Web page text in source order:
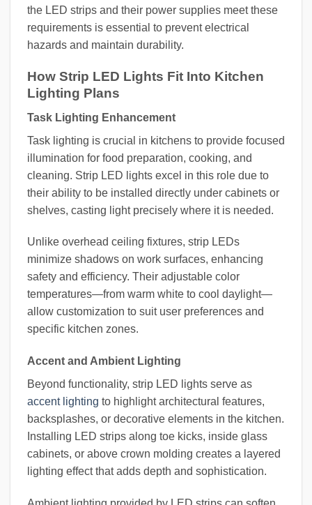
the LED strips and their power supplies meet these
requirements is essential to prevent electrical
hazards and maintain durability.
How Strip LED Lights Fit Into Kitchen
Lighting Plans
Task Lighting Enhancement
Task lighting is crucial in kitchens to provide focused
illumination for food preparation, cooking, and
cleaning. Strip LED lights excel in this role due to
their ability to be installed directly under cabinets or
shelves, casting light precisely where it is needed.
Unlike overhead ceiling fixtures, strip LEDs
minimize shadows on work surfaces, enhancing
safety and efficiency. Their adjustable color
temperatures—from warm white to cool daylight—
allow customization to suit user preferences and
specific kitchen zones.
Accent and Ambient Lighting
Beyond functionality, strip LED lights serve as
accent lighting to highlight architectural features,
backsplashes, or decorative elements in the kitchen.
Installing LED strips along toe kicks, inside glass
cabinets, or above crown molding creates a layered
lighting effect that adds depth and sophistication.